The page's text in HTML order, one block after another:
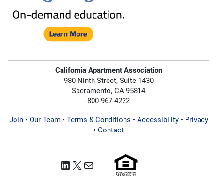
California Apartment Association
980 Ninth Street, Suite 1430
Sacramento, CA 95814
800-967-4222
Join• Our Team• Terms & Conditions • Accessibility• Privacy
• Contact
LinkedIn
X Mail